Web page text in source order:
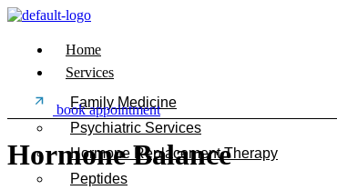
Home
Services
Family Medicine
Psychiatric Services
Hormone Replacement Therapy
Peptides
book appointment
Hormone Balance